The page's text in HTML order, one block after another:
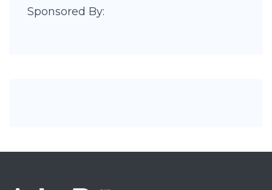
Sponsored By: